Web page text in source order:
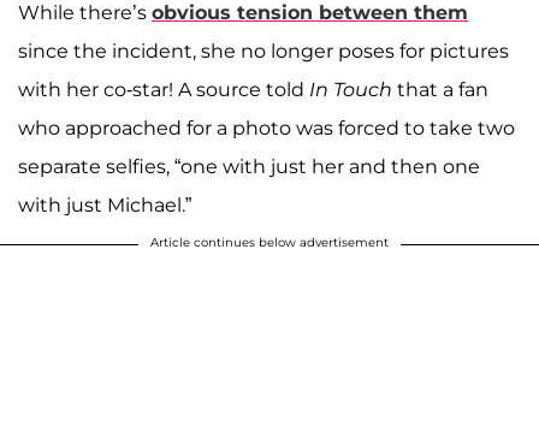
While there’s obvious tension between them
since the incident, she no longer poses for pictures
with her co-star! A source told In Touch that a fan
who approached for a photo was forced to take two
separate selfies, “one with just her and then one
with just Michael.”
Article continues below advertisement